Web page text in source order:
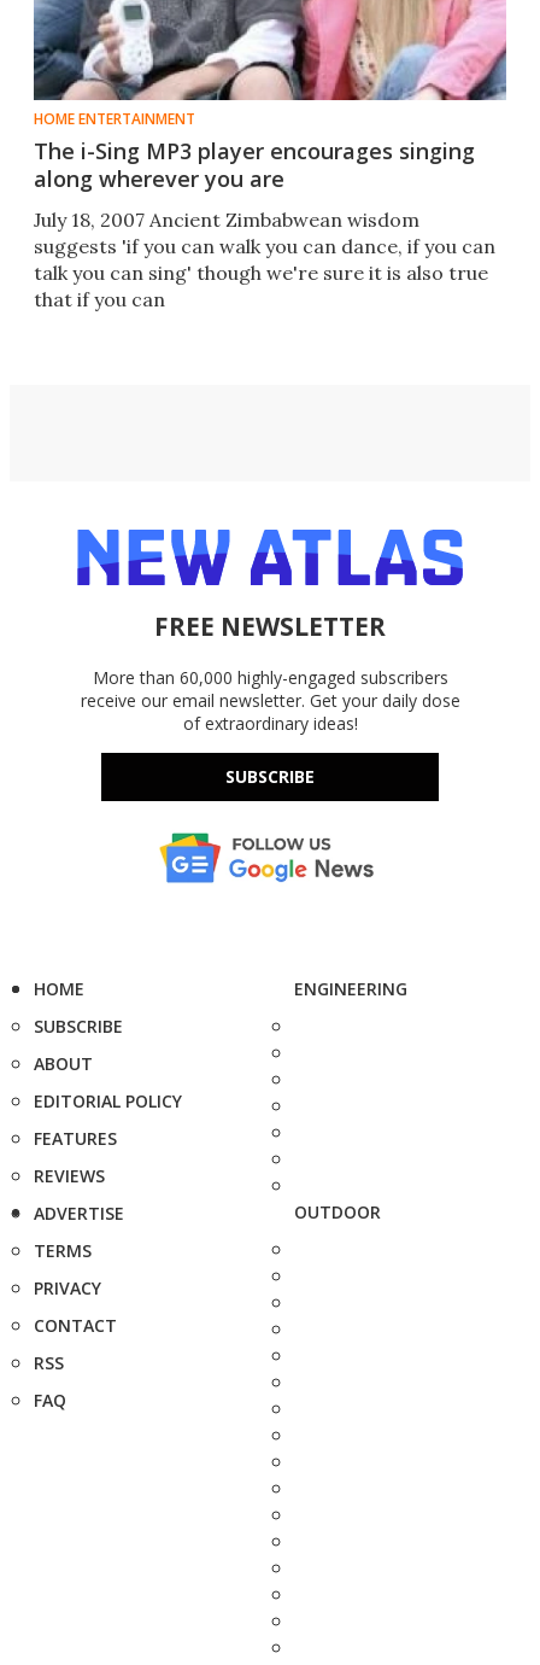
HOME ENTERTAINMENT
The i-Sing MP3 player encourages singing
along wherever you are
July 18, 2007 Ancient Zimbabwean wisdom
suggests 'if you can walk you can dance, if you can
talk you can sing' though we're sure it is also true
that if you can
FREE NEWSLETTER
More than 60,000 highly-engaged subscribers
receive our email newsletter. Get your daily dose
of extraordinary ideas!
SUBSCRIBE
HOME
SUBSCRIBE
ABOUT
EDITORIAL POLICY
FEATURES
REVIEWS
ADVERTISE
TERMS
PRIVACY
CONTACT
RSS
FAQ
ENGINEERING
OUTDOOR